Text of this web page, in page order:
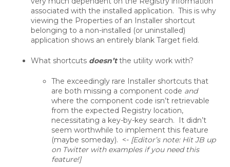
associated with the installed application. This is why
viewing the Properties of an Installer shortcut
belonging to a non-installed (or uninstalled)
application shows an entirely blank Target field.
What shortcuts doesn’tthe utility work with?
The exceedingly rare Installer shortcuts that
are both missing a component code and
where the component code isn’t retrievable
from the expected Registry location,
necessitating a key-by-key search. It didn’t
seem worthwhile to implement this feature
(maybe someday). <- [Editor’s note: Hit JB up
on Twitter with examples if you need this
feature!]